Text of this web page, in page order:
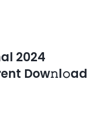
2024
Dow𝚗l𝚘ad